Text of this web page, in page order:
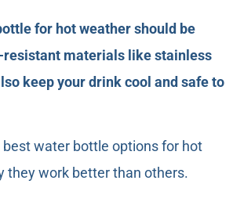
for hot weather should be
resistant materials like stainless
keep your drink cool and safe to
best water bottle options for hot
they work better than others.